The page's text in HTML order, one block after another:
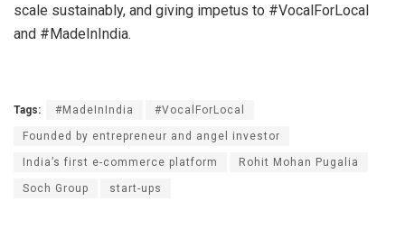
scale sustainably, and giving impetus to #VocalForLocal
and #MadeInIndia.
Tags: #MadeInIndia #VocalForLocal
Founded by entrepreneur and angel investor
India’s first e-commerce platform Rohit Mohan Pugalia
Soch Group start-ups